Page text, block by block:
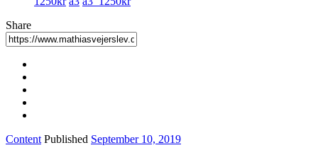
Share
Content Published September 10, 2019